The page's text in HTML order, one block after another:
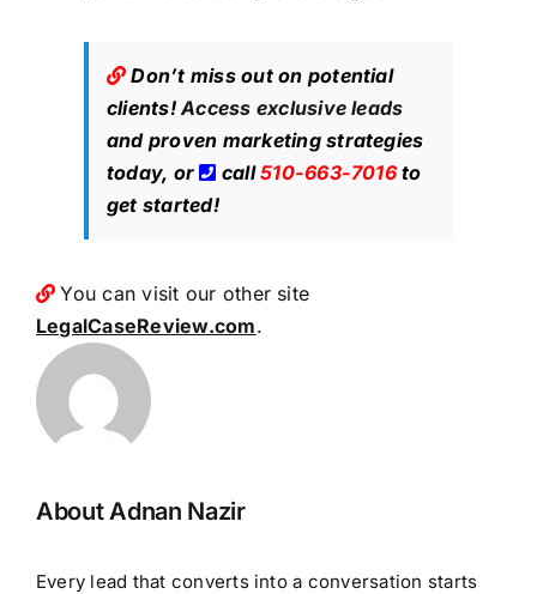
Don’t miss out on potential
clients!Access exclusive leads
and proven marketing strategies
today, or
call510-663-7016to
get started!
You can visit our other site
LegalCaseReview.com.
About Adnan Nazir
Every lead that converts into a conversation starts